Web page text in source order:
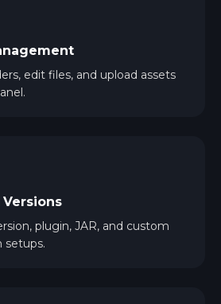
edit files, and upload assets
plugin, JAR, and custom
setups.